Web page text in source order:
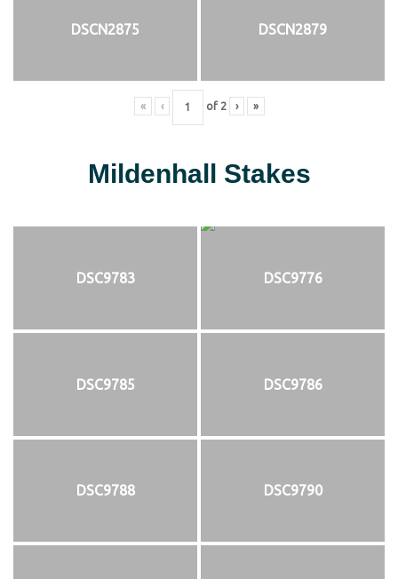
DSCN2875 DSCN2879
« ‹ of 2 › »
Mildenhall Stakes
DSC9783 DSC9776
DSC9785 DSC9786
DSC9788 DSC9790